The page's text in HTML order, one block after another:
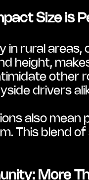
Size is
in rural
height,
other
drivers
also mean
This blend
More